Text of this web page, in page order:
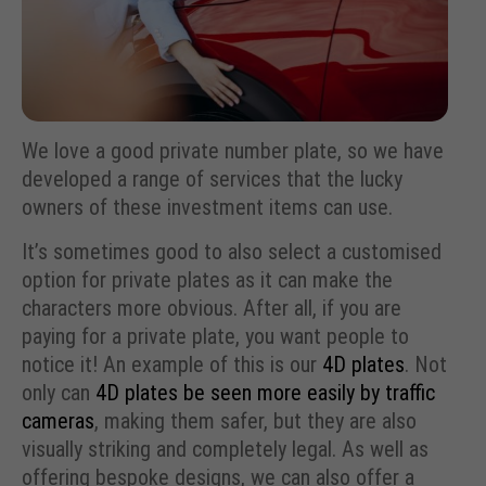
We love a good private number plate, so we have
developed a range of services that the lucky
owners of these investment items can use.
It’s sometimes good to also select a customised
option for private plates as it can make the
characters more obvious. After all, if you are
paying for a private plate, you want people to
notice it! An example of this is our 4D plates. Not
only can 4D plates be seen more easily by traffic
cameras, making them safer, but they are also
visually striking and completely legal. As well as
offering bespoke designs, we can also offer a